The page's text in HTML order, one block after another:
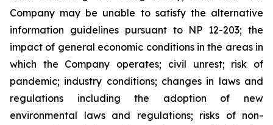
Company may be unable to satisfy the alternative
information guidelines pursuant to NP 12-203; the
impact of general economic conditions in the areas in
which the Company operates; civil unrest; risk of
pandemic; industry conditions; changes in laws and
regulations including the adoption of new
environmental laws and regulations; risks of non-